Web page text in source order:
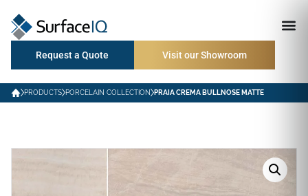
Request a Quote Visit our Showroom
PRODUCTS PORCELAIN COLLECTION PRAIA CREMA BULLNOSE MATTE